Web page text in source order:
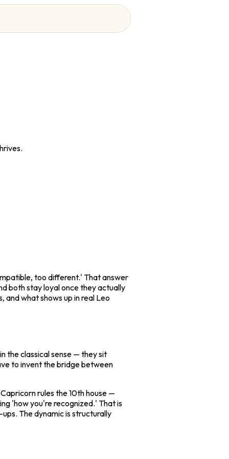
too different.' That answer
both stay loyal once they actually
what shows up in real Leo
the classical sense — they sit
to invent the bridge between
rules the 10th house —
'how you're recognized.' That is
The dynamic is structurally